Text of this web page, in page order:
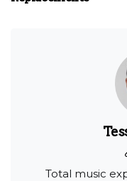
Total music